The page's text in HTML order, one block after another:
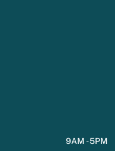
9AM - 5PM